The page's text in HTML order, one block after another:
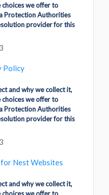
choices we offer to
Protection Authorities
provider for this
Policy
and why we collect it,
choices we offer to
Protection Authorities
provider for this
Nest Websites
and why we collect it,